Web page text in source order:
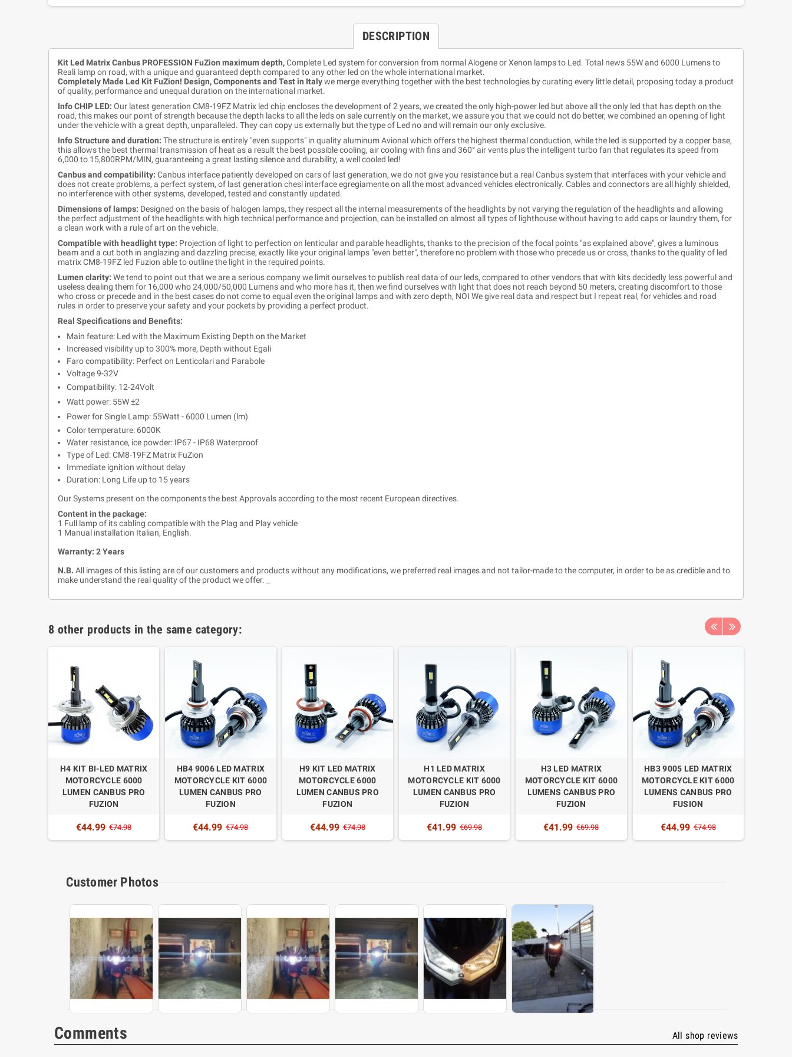
DESCRIPTION
Kit Led Matrix Canbus PROFESSION FuZion maximum depth,Complete Led system for conversion from normal Alogene or Xenon lamps to Led. Total news 55W and 6000 Lumens to
Reali lamp on road, with a unique and guaranteed depth compared to any other led on the whole international market.
Completely Made Led Kit FuZion! Design, Components and Test in Italywe merge everything together with the best technologies by curating every little detail, proposing today a product
of quality, performance and unequal duration on the international market.
Info CHIP LED: Our latest generation CM8-19FZ Matrix led chip encloses the development of 2 years, we created the only high-power led but above all the only led that has depth on the
road, this makes our point of strength because the depth lacks to all the leds on sale currently on the market, we assure you that we could not do better, we combined an opening of light
under the vehicle with a great depth, unparalleled. They can copy us externally but the type of Led no and will remain our only exclusive.
Info Structure and duration: The structure is entirely "even supports" in quality aluminum Avional which offers the highest thermal conduction, while the led is supported by a copper base,
this allows the best thermal transmission of heat as a result the best possible cooling, air cooling with fins and 360° air vents plus the intelligent turbo fan that regulates its speed from
6,000 to 15,800RPM/MIN, guaranteeing a great lasting silence and durability, a well cooled led!
Canbus and compatibility: Canbus interface patiently developed on cars of last generation, we do not give you resistance but a real Canbus system that interfaces with your vehicle and
does not create problems, a perfect system, of last generation chesi interface egregiamente on all the most advanced vehicles electronically. Cables and connectors are all highly shielded,
no interference with other systems, developed, tested and constantly updated.
Dimensions of lamps: Designed on the basis of halogen lamps, they respect all the internal measurements of the headlights by not varying the regulation of the headlights and allowing
the perfect adjustment of the headlights with high technical performance and projection, can be installed on almost all types of lighthouse without having to add caps or laundry them, for
a clean work with a rule of art on the vehicle.
Compatible with headlight type: Projection of light to perfection on lenticular and parable headlights, thanks to the precision of the focal points "as explained above", gives a luminous
beam and a cut both in anglazing and dazzling precise, exactly like your original lamps "even better", therefore no problem with those who precede us or cross, thanks to the quality of led
matrix CM8-19FZ led Fuzion able to outline the light in the required points.
Lumen clarity: We tend to point out that we are a serious company we limit ourselves to publish real data of our leds, compared to other vendors that with kits decidedly less powerful and
useless dealing them for 16,000 who 24,000/50,000 Lumens and who more has it, then we find ourselves with light that does not reach beyond 50 meters, creating discomfort to those
who cross or precede and in the best cases do not come to equal even the original lamps and with zero depth, NOI We give real data and respect but I repeat real, for vehicles and road
rules in order to preserve your safety and your pockets by providing a perfect product.
Real Specifications and Benefits:
Main feature: Led with the Maximum Existing Depth on the Market
Increased visibility up to 300% more, Depth without Egali
Faro compatibility: Perfect on Lenticolari and Parabole
Voltage 9-32V
Compatibility: 12-24Volt
Watt power: 55W ±2
Power for Single Lamp: 55Watt - 6000 Lumen (lm)
Color temperature: 6000K
Water resistance, ice powder: IP67 - IP68 Waterproof
Type of Led: CM8-19FZ Matrix FuZion
Immediate ignition without delay
Duration: Long Life up to 15 years
Our Systems present on the components the best Approvals according to the most recent European directives.
Content in the package:
1 Full lamp of its cabling compatible with the Plag and Play vehicle
1 Manual installation Italian, English.
Warranty: 2 Years
N.B. All images of this listing are of our customers and products without any modifications, we preferred real images and not tailor-made to the computer, in order to be as credible and to
make understand the real quality of the product we offer. _
8 other products in the same category:
H4 KIT BI-LED MATRIX
MOTORCYCLE 6000
LUMEN CANBUS PRO
FUZION
€44.99 €74.98
HB4 9006 LED MATRIX
MOTORCYCLE KIT 6000
LUMEN CANBUS PRO
FUZION
€44.99 €74.98
H9 KIT LED MATRIX
MOTORCYCLE 6000
LUMEN CANBUS PRO
FUZION
€44.99 €74.98
H1 LED MATRIX
MOTORCYCLE KIT 6000
LUMEN CANBUS PRO
FUZION
€41.99 €69.98
H3 LED MATRIX
MOTORCYCLE KIT 6000
LUMENS CANBUS PRO
FUZION
€41.99 €69.98
HB3 9005 LED MATRIX
MOTORCYCLE KIT 6000
LUMENS CANBUS PRO
FUSION
€44.99 €74.98
Customer Photos
Comments All shop reviews